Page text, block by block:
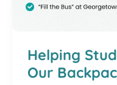
Helping
Our